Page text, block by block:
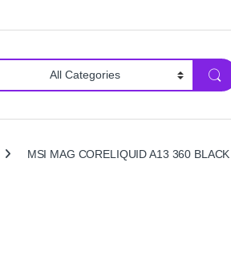
MSI MAG CORELIQUID A13 360